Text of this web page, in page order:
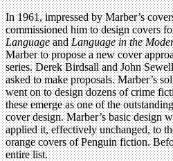
In 1961, impressed by Marber’s
commissioned him to design covers
LanguageandLanguage in the
Marber to propose a new cover
series. Derek Birdsall and John
asked to make proposals. Marber’s
went on to design dozens of crime
these emerge as one of the
cover design. Marber’s basic design
applied it, effectively unchanged, to
orange covers of Penguin fiction.
entire list.